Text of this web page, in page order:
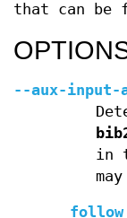
that can be
--aux-input-
in
follow